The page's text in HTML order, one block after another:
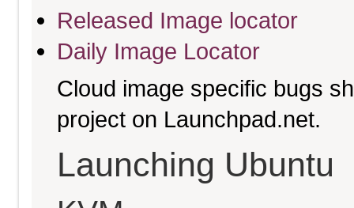
Released Image locator
Daily Image Locator
Cloud image specific bugs
project on Launchpad.net.
Launching Ubuntu